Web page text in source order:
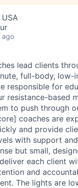
ago
lead clients
full-body, low-
responsible for
resistance-based
to push through
coaches are
and provide
with support
but small,
each client
and
The lights are